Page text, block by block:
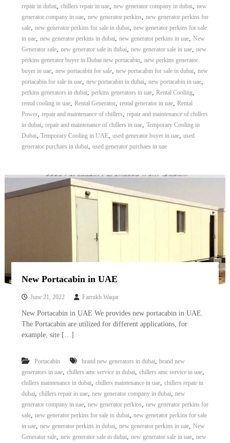
repair in dubai, chillers repair in uae, new generator company in dubai, new
generator company in uae, new generator perkins, new generator perkins for
sale, new generator perkins for sale in dubai, new generator perkins for sale
in uae, new generator perkins in dubai, new generator perkins in uae, New
Generator sale, new generator sale in dubai, new generator sale in uae, new
perkins generator buyer in Dubai new portacabin, new perkins generator
buyer in uae, new portacabin for sale, new portacabin for sale in dubai, new
portacabin for sale in uae, new portacabin in dubai, new portacabin in uae,
perkins generators in dubai, perkins generators in uae, Rental Cooling,
rental cooling in uae, Rental Generator, rental generator in uae, Rental
Power, repair and maintenance of chillers, repair and maintenance of chillers
in dubai, repair and maintenance of chillers in uae, Temporary Cooling in
Dubai, Temporary Cooling in UAE, used generator buyer in uae, used
generator purchaes in dubai, used generator purchaes in uae
New Portacabin in UAE
June 21, 2022 Farrukh Waqar
New Portacabin in UAE We provides new portacabin in UAE.
The Portacabin are utilized for different applications, for
example, site […]
Portacabin brand new generators in dubai, brand new
generators in uae, chillers amc service in dubai, chillers amc service in uae,
chillers maintenance in dubai, chillers maintenance in uae, chillers repair in
dubai, chillers repair in uae, new generator company in dubai, new
generator company in uae, new generator perkins, new generator perkins for
sale, new generator perkins for sale in dubai, new generator perkins for sale
in uae, new generator perkins in dubai, new generator perkins in uae, New
Generator sale, new generator sale in dubai, new generator sale in uae, new